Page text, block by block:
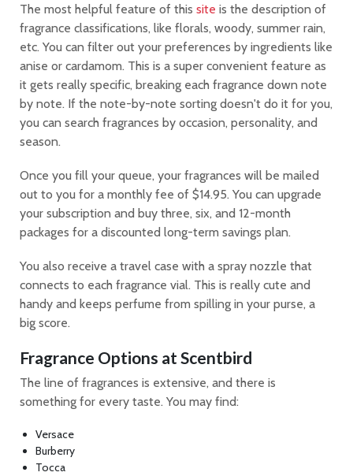
The most helpful feature of this site is the description of
fragrance classifications, like florals, woody, summer rain,
etc. You can filter out your preferences by ingredients like
anise or cardamom. This is a super convenient feature as
it gets really specific, breaking each fragrance down note
by note. If the note-by-note sorting doesn't do it for you,
you can search fragrances by occasion, personality, and
season.
Once you fill your queue, your fragrances will be mailed
out to you for a monthly fee of $14.95. You can upgrade
your subscription and buy three, six, and 12-month
packages for a discounted long-term savings plan.
You also receive a travel case with a spray nozzle that
connects to each fragrance vial. This is really cute and
handy and keeps perfume from spilling in your purse, a
big score.
Fragrance Options at Scentbird
The line of fragrances is extensive, and there is
something for every taste. You may find:
Versace
Burberry
Tocca